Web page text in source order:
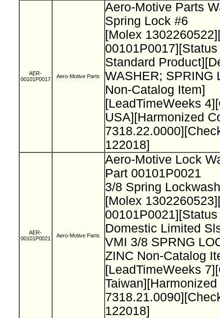
AER-
00101P0017
Aero-Motive Parts
Aero-Motive Parts
Spring Lock #6
[Molex
00101P0017][Status
Standard
WASHER; SPRING
Non-Catalog Item]
[LeadTimeWeeks
USA][Harmonized
122018]
AER-
00101P0021
Aero-Motive Parts
Aero-Motive Lock
Part 00101P0021
3/8 Spring
[Molex
00101P0021][Status
Domestic Limited
VMI 3/8 SPRNG
ZINC Non-Catalog
[LeadTimeWeeks
122018]